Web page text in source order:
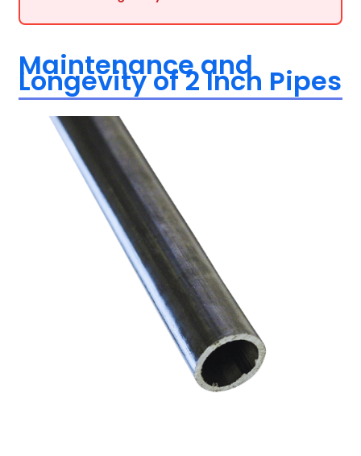
Maintenance and
Longevity of 2 Inch Pipes